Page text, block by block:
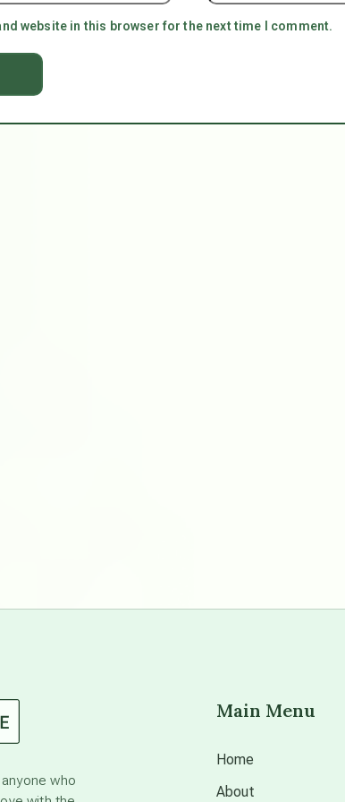
website in this browser for the next time I comment.
who
Main Menu
Home
About